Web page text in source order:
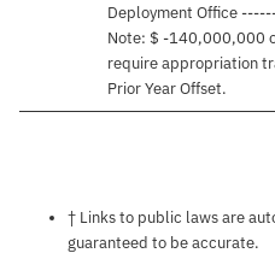
Deployment Office
Note: $ -140,000,000
require appropriation
Prior Year Offset.
Notes about
† Links to public laws are
guaranteed to be accurate.